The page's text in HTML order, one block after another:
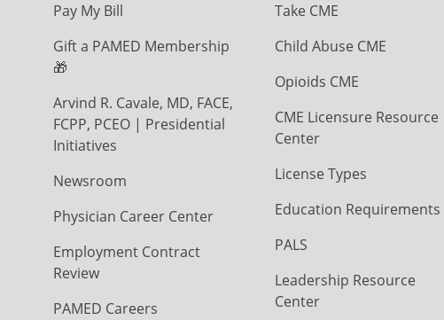
Pay My Bill
Gift a PAMED Membership
🎁
Arvind R. Cavale, MD, FACE,
FCPP, PCEO | Presidential
Initiatives
Newsroom
Physician Career Center
Employment Contract
Review
PAMED Careers
Take CME
Child Abuse CME
Opioids CME
CME Licensure Resource
Center
License Types
Education Requirements
PALS
Leadership Resource
Center